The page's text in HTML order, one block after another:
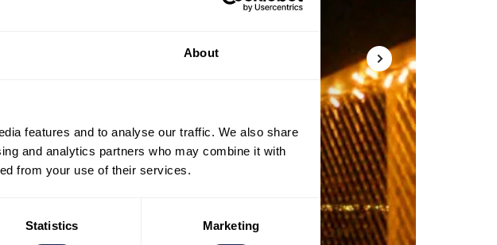
About
features and to analyse our traffic. We also share
and analytics partners who may combine it with
from your use of their services.
Statistics Marketing